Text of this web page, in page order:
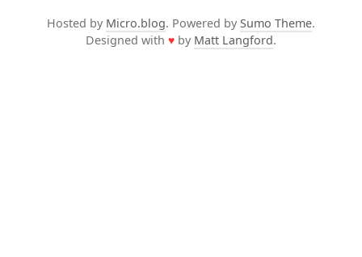
Hosted by Micro.blog. Powered by Sumo Theme.
Designed with ♥ by Matt Langford.